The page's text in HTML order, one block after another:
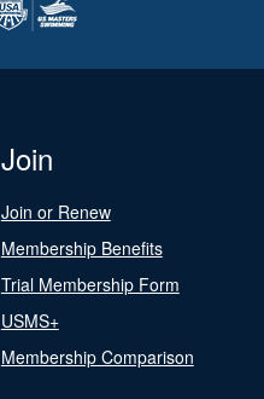
Join
Join or Renew
Membership Benefits
Trial Membership Form
USMS+
Membership Comparison